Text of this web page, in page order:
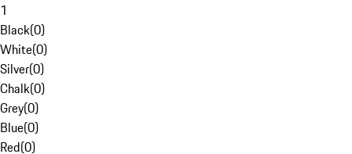
1
Black(0)
White(0)
Silver(0)
Chalk(0)
Grey(0)
Blue(0)
Red(0)